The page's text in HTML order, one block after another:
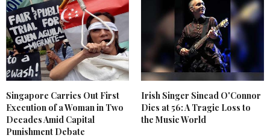
Singapore Carries Out First
Execution of a Woman in Two
Decades Amid Capital
Punishment Debate
Irish Singer Sinead O'Connor
Dies at 56: A Tragic Loss to
the Music World